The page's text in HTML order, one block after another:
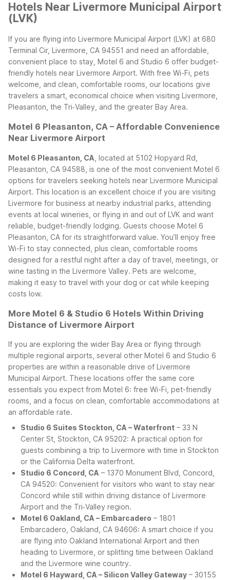
Hotels Near Livermore Municipal Airport
(LVK)
If you are flying into Livermore Municipal Airport (LVK) at 680
Terminal Cir, Livermore, CA 94551 and need an affordable,
convenient place to stay, Motel 6 and Studio 6 offer budget-
friendly hotels near Livermore Airport. With free Wi-Fi, pets
welcome, and clean, comfortable rooms, our locations give
travelers a smart, economical choice when visiting Livermore,
Pleasanton, the Tri‑Valley, and the greater Bay Area.
Motel 6 Pleasanton, CA – Affordable Convenience
Near Livermore Airport
Motel 6 Pleasanton, CA , located at 5102 Hopyard Rd,
Pleasanton, CA 94588, is one of the most convenient Motel 6
options for travelers seeking hotels near Livermore Municipal
Airport. This location is an excellent choice if you are visiting
Livermore for business at nearby industrial parks, attending
events at local wineries, or flying in and out of LVK and want
reliable, budget-friendly lodging. Guests choose Motel 6
Pleasanton, CA for its straightforward value. You’ll enjoy free
Wi-Fi to stay connected, plus clean, comfortable rooms
designed for a restful night after a day of travel, meetings, or
wine tasting in the Livermore Valley. Pets are welcome,
making it easy to travel with your dog or cat while keeping
costs low.
More Motel 6 & Studio 6 Hotels Within Driving
Distance of Livermore Airport
If you are exploring the wider Bay Area or flying through
multiple regional airports, several other Motel 6 and Studio 6
properties are within a reasonable drive of Livermore
Municipal Airport. These locations offer the same core
essentials you expect from Motel 6: free Wi-Fi, pet-friendly
rooms, and a focus on clean, comfortable accommodations at
an affordable rate.
Studio 6 Suites Stockton, CA – Waterfront – 33 N
Center St, Stockton, CA 95202: A practical option for
guests combining a trip to Livermore with time in Stockton
or the California Delta waterfront.
Studio 6 Concord, CA – 1370 Monument Blvd, Concord,
CA 94520: Convenient for visitors who want to stay near
Concord while still within driving distance of Livermore
Airport and the Tri‑Valley region.
Motel 6 Oakland, CA – Embarcadero – 1801
Embarcadero, Oakland, CA 94606: A smart choice if you
are flying into Oakland International Airport and then
heading to Livermore, or splitting time between Oakland
and the Livermore wine country.
Motel 6 Hayward, CA – Silicon Valley Gateway – 30155